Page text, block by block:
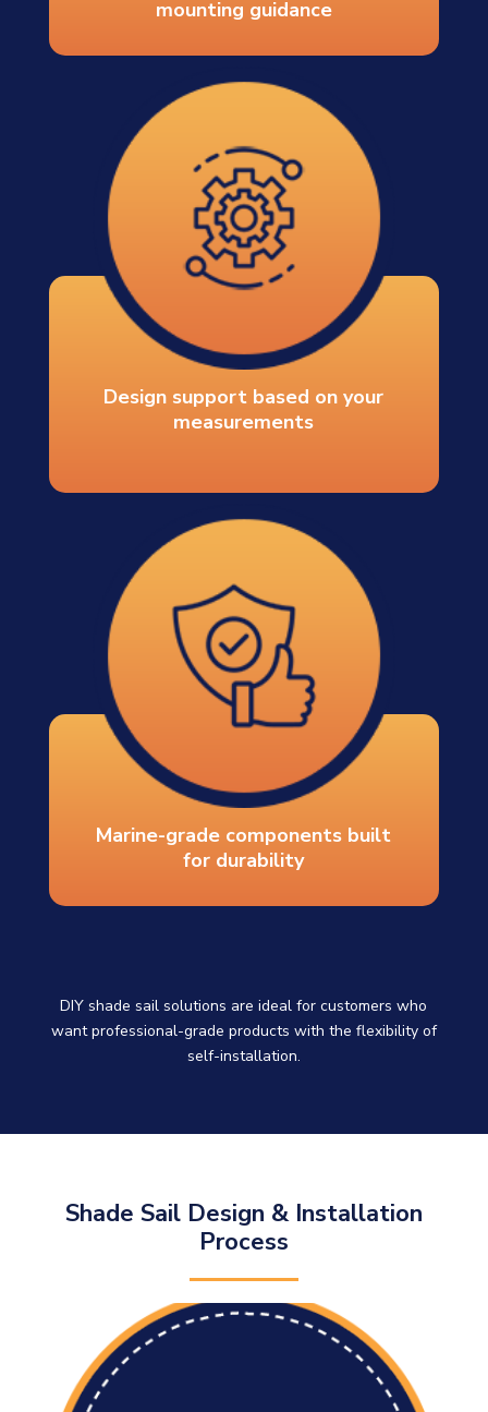
mounting guidance
Design support based on your
measurements
Marine-grade components built
for durability
DIY shade sail solutions are ideal for customers who
want professional-grade products with the flexibility of
self-installation.
Shade Sail Design & Installation
Process